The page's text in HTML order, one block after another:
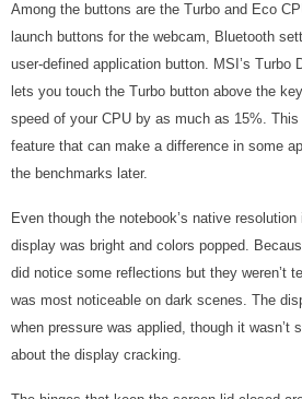
Among the buttons are the Turbo and Eco
launch buttons for the webcam, Bluetooth
user-defined application button. MSI’s Turbo
lets you touch the Turbo button above the
speed of your CPU by as much as 15%.
feature that can make a difference in some
the benchmarks later.
Even though the notebook’s native
display was bright and colors popped.
did notice some reflections but they weren’t
was most noticeable on dark scenes. The
when pressure was applied, though it wasn’t
about the display cracking.